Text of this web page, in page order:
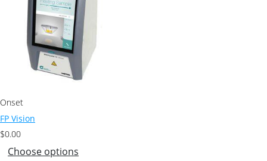
Onset
FP Vision
$0.00
Choose options